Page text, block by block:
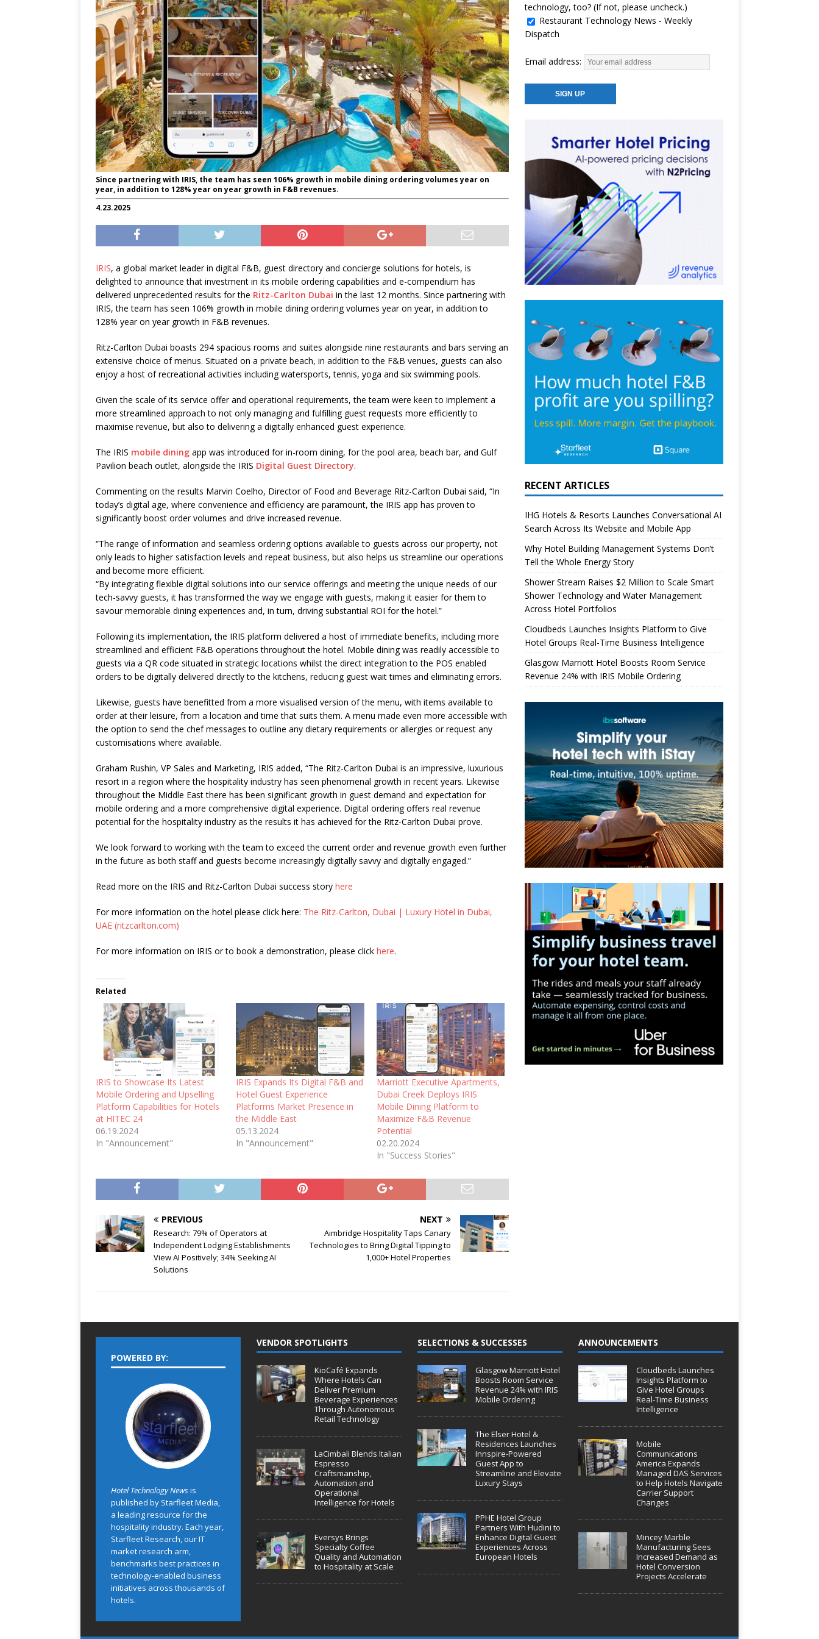
Since partnering with IRIS, the team has seen 106% growth in mobile dining ordering volumes year on
year, in addition to 128% year on year growth in F&B revenues.
4.23.2025
IRIS, a global market leader in digital F&B, guest directory and concierge solutions for hotels, is
delighted to announce that investment in its mobile ordering capabilities and e-compendium has
delivered unprecedented results for the Ritz-Carlton Dubai in the last 12 months. Since partnering with
IRIS, the team has seen 106% growth in mobile dining ordering volumes year on year, in addition to
128% year on year growth in F&B revenues.
Ritz-Carlton Dubai boasts 294 spacious rooms and suites alongside nine restaurants and bars serving an
extensive choice of menus. Situated on a private beach, in addition to the F&B venues, guests can also
enjoy a host of recreational activities including watersports, tennis, yoga and six swimming pools.
Given the scale of its service offer and operational requirements, the team were keen to implement a
more streamlined approach to not only managing and fulfilling guest requests more efficiently to
maximise revenue, but also to delivering a digitally enhanced guest experience.
The IRIS mobile dining app was introduced for in-room dining, for the pool area, beach bar, and Gulf
Pavilion beach outlet, alongside the IRIS Digital Guest Directory.
Commenting on the results Marvin Coelho, Director of Food and Beverage Ritz-Carlton Dubai said, “In
today’s digital age, where convenience and efficiency are paramount, the IRIS app has proven to
significantly boost order volumes and drive increased revenue.
“The range of information and seamless ordering options available to guests across our property, not
only leads to higher satisfaction levels and repeat business, but also helps us streamline our operations
and become more efficient.
“By integrating flexible digital solutions into our service offerings and meeting the unique needs of our
tech-savvy guests, it has transformed the way we engage with guests, making it easier for them to
savour memorable dining experiences and, in turn, driving substantial ROI for the hotel.”
Following its implementation, the IRIS platform delivered a host of immediate benefits, including more
streamlined and efficient F&B operations throughout the hotel. Mobile dining was readily accessible to
guests via a QR code situated in strategic locations whilst the direct integration to the POS enabled
orders to be digitally delivered directly to the kitchens, reducing guest wait times and eliminating errors.
Likewise, guests have benefitted from a more visualised version of the menu, with items available to
order at their leisure, from a location and time that suits them. A menu made even more accessible with
the option to send the chef messages to outline any dietary requirements or allergies or request any
customisations where available.
Graham Rushin, VP Sales and Marketing, IRIS added, “The Ritz-Carlton Dubai is an impressive, luxurious
resort in a region where the hospitality industry has seen phenomenal growth in recent years. Likewise
throughout the Middle East there has been significant growth in guest demand and expectation for
mobile ordering and a more comprehensive digital experience. Digital ordering offers real revenue
potential for the hospitality industry as the results it has achieved for the Ritz-Carlton Dubai prove.
We look forward to working with the team to exceed the current order and revenue growth even further
in the future as both staff and guests become increasingly digitally savvy and digitally engaged.”
Read more on the IRIS and Ritz-Carlton Dubai success story here
For more information on the hotel please click here: The Ritz-Carlton, Dubai | Luxury Hotel in Dubai,
UAE (ritzcarlton.com)
For more information on IRIS or to book a demonstration, please click here.
Related
IRIS to Showcase Its Latest
Mobile Ordering and Upselling
Platform Capabilities for Hotels
at HITEC 24
06.19.2024
In "Announcement"
IRIS Expands Its Digital F&B and
Hotel Guest Experience
Platforms Market Presence in
the Middle East
05.13.2024
In "Announcement"
Marriott Executive Apartments,
Dubai Creek Deploys IRIS
Mobile Dining Platform to
Maximize F&B Revenue
Potential
02.20.2024
In "Success Stories"
PREVIOUS
Research: 79% of Operators at
Independent Lodging Establishments
View AI Positively; 34% Seeking AI
Solutions
NEXT
Aimbridge Hospitality Taps Canary
Technologies to Bring Digital Tipping to
1,000+ Hotel Properties
technology, too? (If not, please uncheck.)
Restaurant Technology News - Weekly
Dispatch
Email address:
RECENT ARTICLES
IHG Hotels & Resorts Launches Conversational AI
Search Across Its Website and Mobile App
Why Hotel Building Management Systems Don’t
Tell the Whole Energy Story
Shower Stream Raises $2 Million to Scale Smart
Shower Technology and Water Management
Across Hotel Portfolios
Cloudbeds Launches Insights Platform to Give
Hotel Groups Real-Time Business Intelligence
Glasgow Marriott Hotel Boosts Room Service
Revenue 24% with IRIS Mobile Ordering
POWERED BY:
Hotel Technology Newsis
published by Starfleet Media,
a leading resource for the
hospitality industry. Each year,
Starfleet Research, our IT
market research arm,
benchmarks best practices in
technology-enabled business
initiatives across thousands of
hotels.
VENDOR SPOTLIGHTS
KioCafé Expands
Where Hotels Can
Deliver Premium
Beverage Experiences
Through Autonomous
Retail Technology
LaCimbali Blends Italian
Espresso
Craftsmanship,
Automation and
Operational
Intelligence for Hotels
Eversys Brings
Specialty Coffee
Quality and Automation
to Hospitality at Scale
SELECTIONS & SUCCESSES
Glasgow Marriott Hotel
Boosts Room Service
Revenue 24% with IRIS
Mobile Ordering
The Elser Hotel &
Residences Launches
Innspire-Powered
Guest App to
Streamline and Elevate
Luxury Stays
PPHE Hotel Group
Partners With Hudini to
Enhance Digital Guest
Experiences Across
European Hotels
ANNOUNCEMENTS
Cloudbeds Launches
Insights Platform to
Give Hotel Groups
Real-Time Business
Intelligence
Mobile
Communications
America Expands
Managed DAS Services
to Help Hotels Navigate
Carrier Support
Changes
Mincey Marble
Manufacturing Sees
Increased Demand as
Hotel Conversion
Projects Accelerate